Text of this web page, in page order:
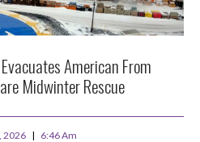
American From
Midwinter Rescue
2026 6:46 Am